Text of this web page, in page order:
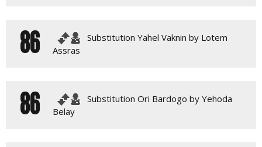
86
Substitution Yahel Vaknin by Lotem
Assras
86
Substitution Ori Bardogo by Yehoda
Belay